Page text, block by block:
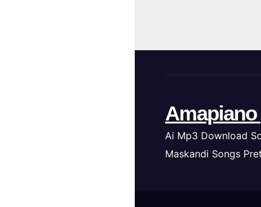
Ai Mp3 Download
Maskandi Songs